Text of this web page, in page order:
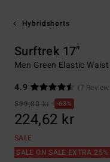
Hybridshorts
Surftrek 17"
Men Green Elastic
4.9
(7
599,00 kr
63%
224,62 kr
SALE
SALE ON SALE EXTRA 25%